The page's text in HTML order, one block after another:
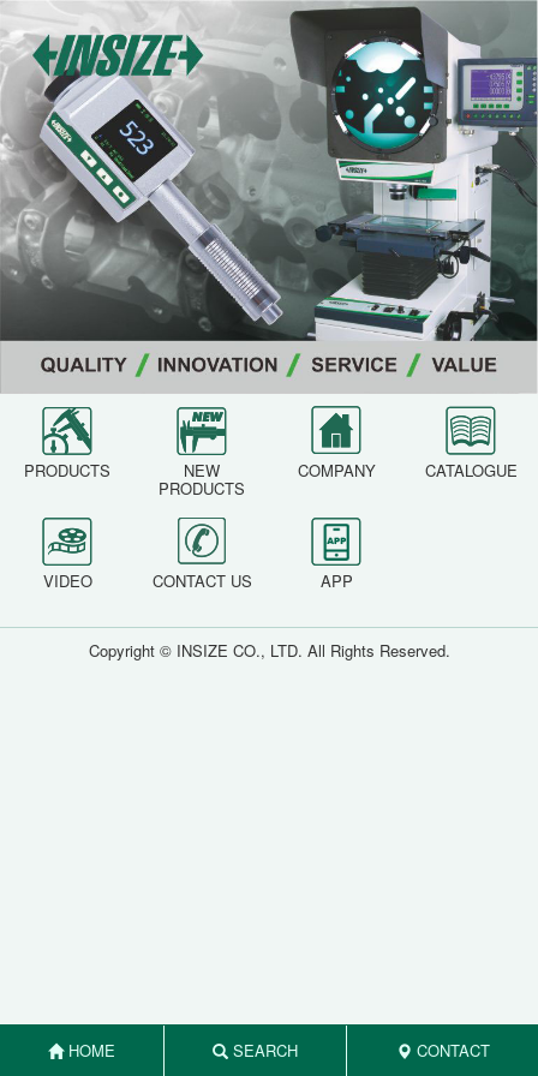
PRODUCTS NEW
PRODUCTS
COMPANY CATALOGUE
VIDEO CONTACT US APP
Copyright © INSIZE CO., LTD. All Rights Reserved.
HOME SEARCH CONTACT